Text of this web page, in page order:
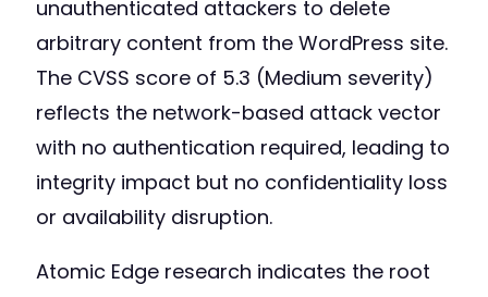
unauthenticated attackers to delete
arbitrary content from the WordPress site.
The CVSS score of 5.3 (Medium severity)
reflects the network-based attack vector
with no authentication required, leading to
integrity impact but no confidentiality loss
or availability disruption.
Atomic Edge research indicates the root